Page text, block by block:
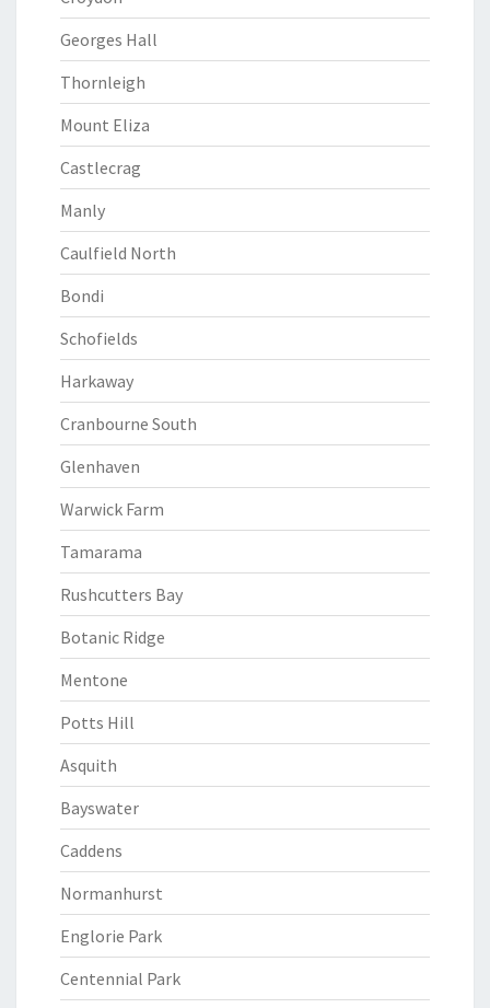
Georges Hall
Thornleigh
Mount Eliza
Castlecrag
Manly
Caulfield North
Bondi
Schofields
Harkaway
Cranbourne South
Glenhaven
Warwick Farm
Tamarama
Rushcutters Bay
Botanic Ridge
Mentone
Potts Hill
Asquith
Bayswater
Caddens
Normanhurst
Englorie Park
Centennial Park